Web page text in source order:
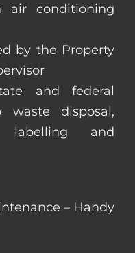
air conditioning
by the Property
and federal
waste disposal,
labelling and
– Handy